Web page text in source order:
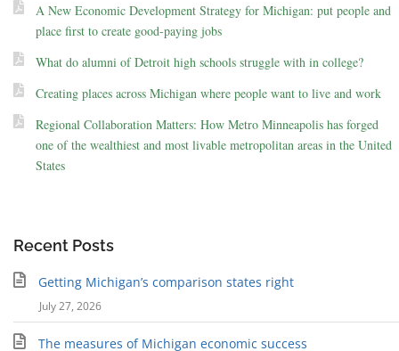
A New Economic Development Strategy for Michigan: put people and
place first to create good-paying jobs
What do alumni of Detroit high schools struggle with in college?
Creating places across Michigan where people want to live and work
Regional Collaboration Matters: How Metro Minneapolis has forged
one of the wealthiest and most livable metropolitan areas in the United
States
Recent Posts
Getting Michigan’s comparison states right
July 27, 2026
The measures of Michigan economic success